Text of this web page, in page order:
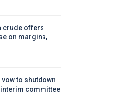
crude offers
on margins,
vow to shutdown
interim committee